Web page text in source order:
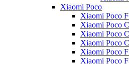
Xiaomi Poco
Xiaomi Poco
Xiaomi Poco
Xiaomi Poco
Xiaomi Poco
Xiaomi Poco
Xiaomi Poco